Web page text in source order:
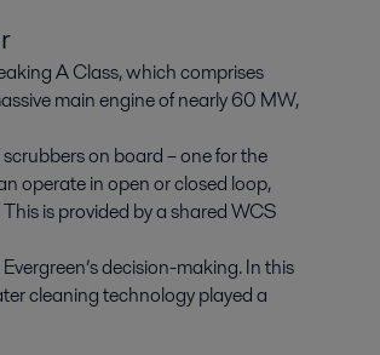
A Class, which comprises
main engine of nearly 60 MW,
on board – one for the
operate in open or closed loop,
is provided by a shared WCS
decision-making. In this
cleaning technology played a